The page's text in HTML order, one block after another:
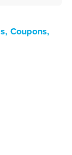
Coupons,